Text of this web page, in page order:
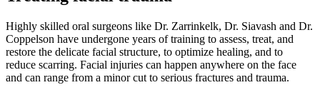
Highly skilled oral surgeons like Dr. Zarrinkelk, Dr. Siavash and Dr.
Coppelson have undergone years of training to assess, treat, and
restore the delicate facial structure, to optimize healing, and to
reduce scarring. Facial injuries can happen anywhere on the face
and can range from a minor cut to serious fractures and trauma.